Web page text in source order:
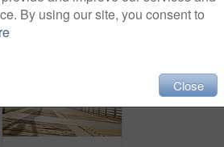
Portrait, bikini and woman at beach for travel, holiday and summer by walkway. Confidence, swimsuit and girl by ocean for adventure on vacation trip, tourism and outdoor with space in California
By using our site, you consent to
Close